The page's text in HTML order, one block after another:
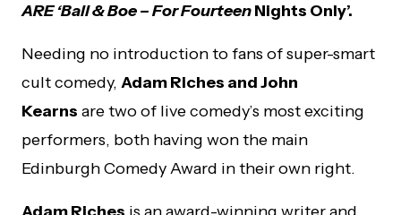
ARE ‘Ball & Boe – For FourteenNights Only’.
Needing no introduction to fans of super-smart
cult comedy, Adam Riches and John
Kearns are two of live comedy’s most exciting
performers, both having won the main
Edinburgh Comedy Award in their own right.